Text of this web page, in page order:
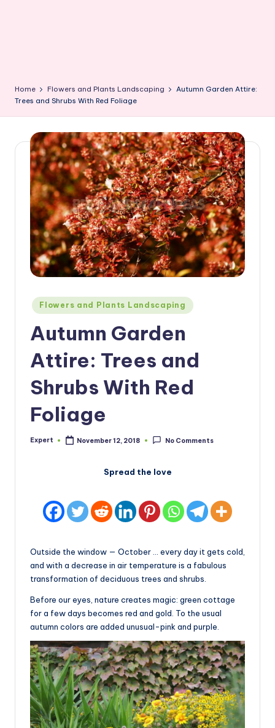
Home Flowers and Plants Landscaping
Autumn Garden Attire:
Trees and Shrubs With Red Foliage
Posted
in
Flowers and Plants Landscaping
Autumn Garden
Attire: Trees and
Shrubs With Red
Foliage
Posted
Expert November 12, 2018 No Comments
Spread the love
Outside the window — October … every day it gets cold,
and with a decrease in air temperature is a fabulous
transformation of deciduous trees and shrubs.
Before our eyes, nature creates magic: green cottage
for a few days becomes red and gold. To the usual
autumn colors are added unusual-pink and purple.